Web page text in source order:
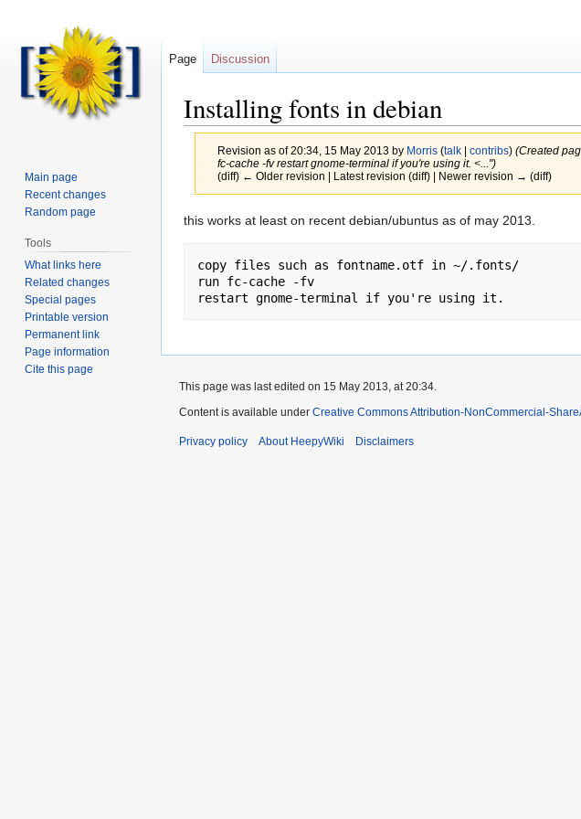
Installing fonts in debian
Revision as of 20:34, 15 May 2013 by Morris (talk| contribs) (Created
fc-cache -fv restart gnome-terminal if you're using it. <...")
(diff) ← Older revision | Latest revision (diff) | Newer revision → (diff)
Jump
navigation
Jump
search
this works at least on recent debian/ubuntus as of may 2013.
copy files such as fontname.otf in ~/.fonts/
run fc-cache -fv
Page Discussion
Main page
Recent changes
Random page
Tools
What links here
Related changes
Special pages
Printable version
Permanent link
Page information
Cite this page
This page was last edited on 15 May 2013, at 20:34.
Content is available under Creative Commons Attribution-NonCommercial-
Privacy policy About HeepyWiki Disclaimers